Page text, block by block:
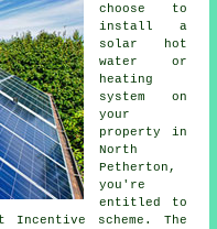
choose to
install a
solar hot
water or
heating
system on
your
property in
North
Petherton,
you're
entitled to
Incentive scheme. The